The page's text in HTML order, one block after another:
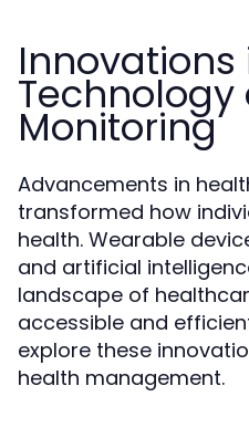
Innovations
Technology
Monitoring
Advancements in
transformed how
health. Wearable
and artificial
landscape of
accessible and
explore these
health management.